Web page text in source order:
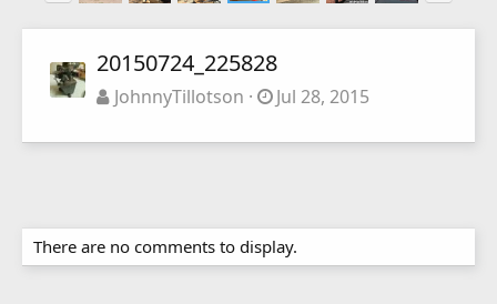
20150724_225828
JohnnyTillotson Jul 28, 2015
There are no comments to display.